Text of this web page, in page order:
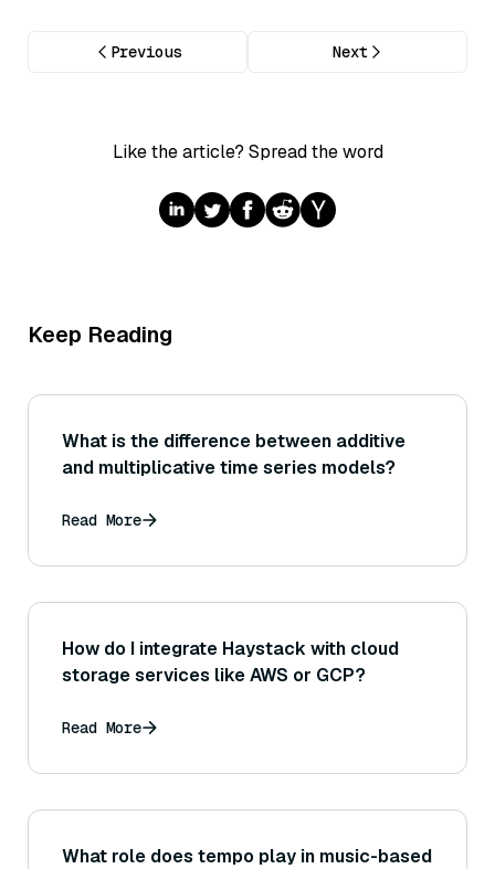
Previous Next
Like the article? Spread the word
Keep Reading
What is the difference between additive
and multiplicative time series models?
Read More
How do I integrate Haystack with cloud
storage services like AWS or GCP?
Read More
What role does tempo play in music-based